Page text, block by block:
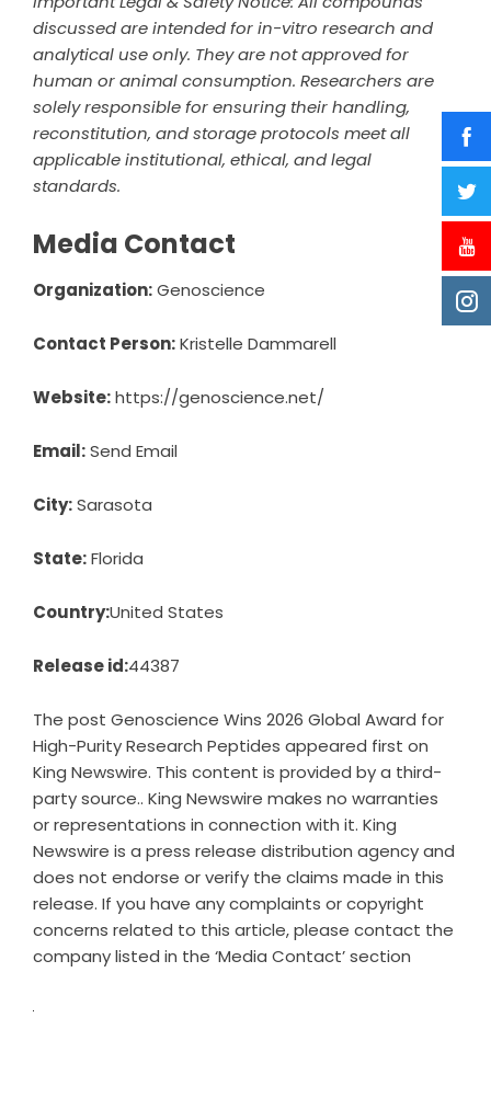
discussed are intended for in-vitro research and
analytical use only. They are not approved for
human or animal consumption. Researchers are
solely responsible for ensuring their handling,
reconstitution, and storage protocols meet all
applicable institutional, ethical, and legal
standards.
Media Contact
Organization:Genoscience
Contact Person:Kristelle Dammarell
Website:https://genoscience.net/
Email:Send Email
City:Sarasota
State:Florida
Country:United States
Release id:44387
The post Genoscience Wins 2026 Global Award for
High-Purity Research Peptides appeared first on
King Newswire. This content is provided by a third-
party source.. King Newswire makes no warranties
or representations in connection with it. King
Newswire is a press release distribution agencyand
does not endorse or verify the claims made in this
release. If you have any complaints or copyright
concerns related to this article, please contact the
company listed in the ‘Media Contact’ section